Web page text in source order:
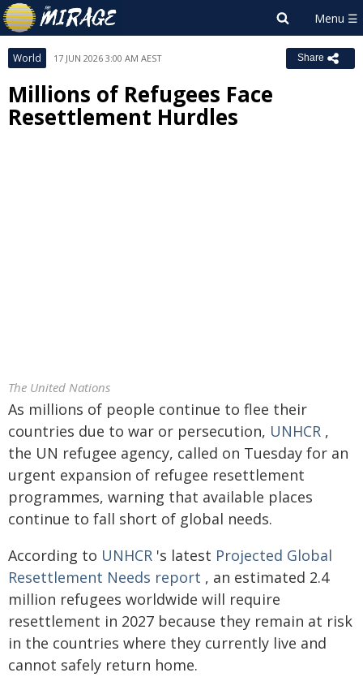
World 17 JUN 2026 3:00 AM AEST Share
Millions of Refugees Face
Resettlement Hurdles
The United Nations
As millions of people continue to flee their
countries due to war or persecution, UNHCR ,
the UN refugee agency, called on Tuesday for an
urgent expansion of refugee resettlement
programmes, warning that available places
continue to fall short of global needs.
According to UNHCR 's latest Projected Global
Resettlement Needs report , an estimated 2.4
million refugees worldwide will require
resettlement in 2027 because they remain at risk
in the countries where they currently live and
cannot safely return home.